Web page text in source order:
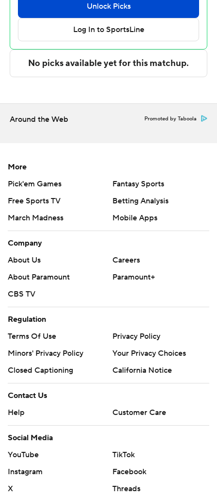
Both teams next play Saturday. Grambling hosts
Alabama State and Alabama A&M goes on the road to
The Associated Press created this story using
Sportradar.
strictly prohibited.
Around the Web Promoted by Taboola
More
Pick'em Games
Fantasy Sports
Free Sports TV
Betting Analysis
March Madness
Mobile Apps
Company
About Us
Careers
About Paramount
Paramount+
CBS TV
Regulation
Terms Of Use
Privacy Policy
Minors' Privacy Policy
Your Privacy Choices
Closed Captioning
California Notice
Contact Us
Help
Customer Care
Social Media
YouTube
TikTok
Instagram
Facebook
X
Threads